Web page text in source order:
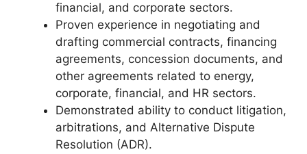
financial, and corporate sectors.
Proven experience in negotiating and
drafting commercial contracts, financing
agreements, concession documents, and
other agreements related to energy,
corporate, financial, and HR sectors.
Demonstrated ability to conduct litigation,
arbitrations, and Alternative Dispute
Resolution (ADR).